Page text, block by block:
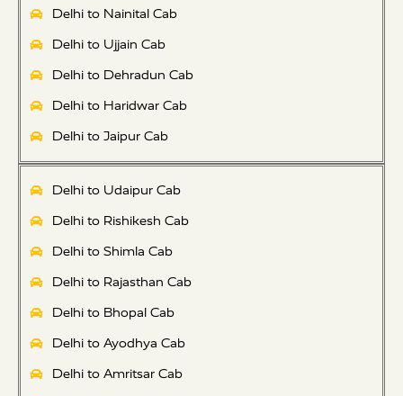
Delhi to Nainital Cab
Delhi to Ujjain Cab
Delhi to Dehradun Cab
Delhi to Haridwar Cab
Delhi to Jaipur Cab
Delhi to Udaipur Cab
Delhi to Rishikesh Cab
Delhi to Shimla Cab
Delhi to Rajasthan Cab
Delhi to Bhopal Cab
Delhi to Ayodhya Cab
Delhi to Amritsar Cab